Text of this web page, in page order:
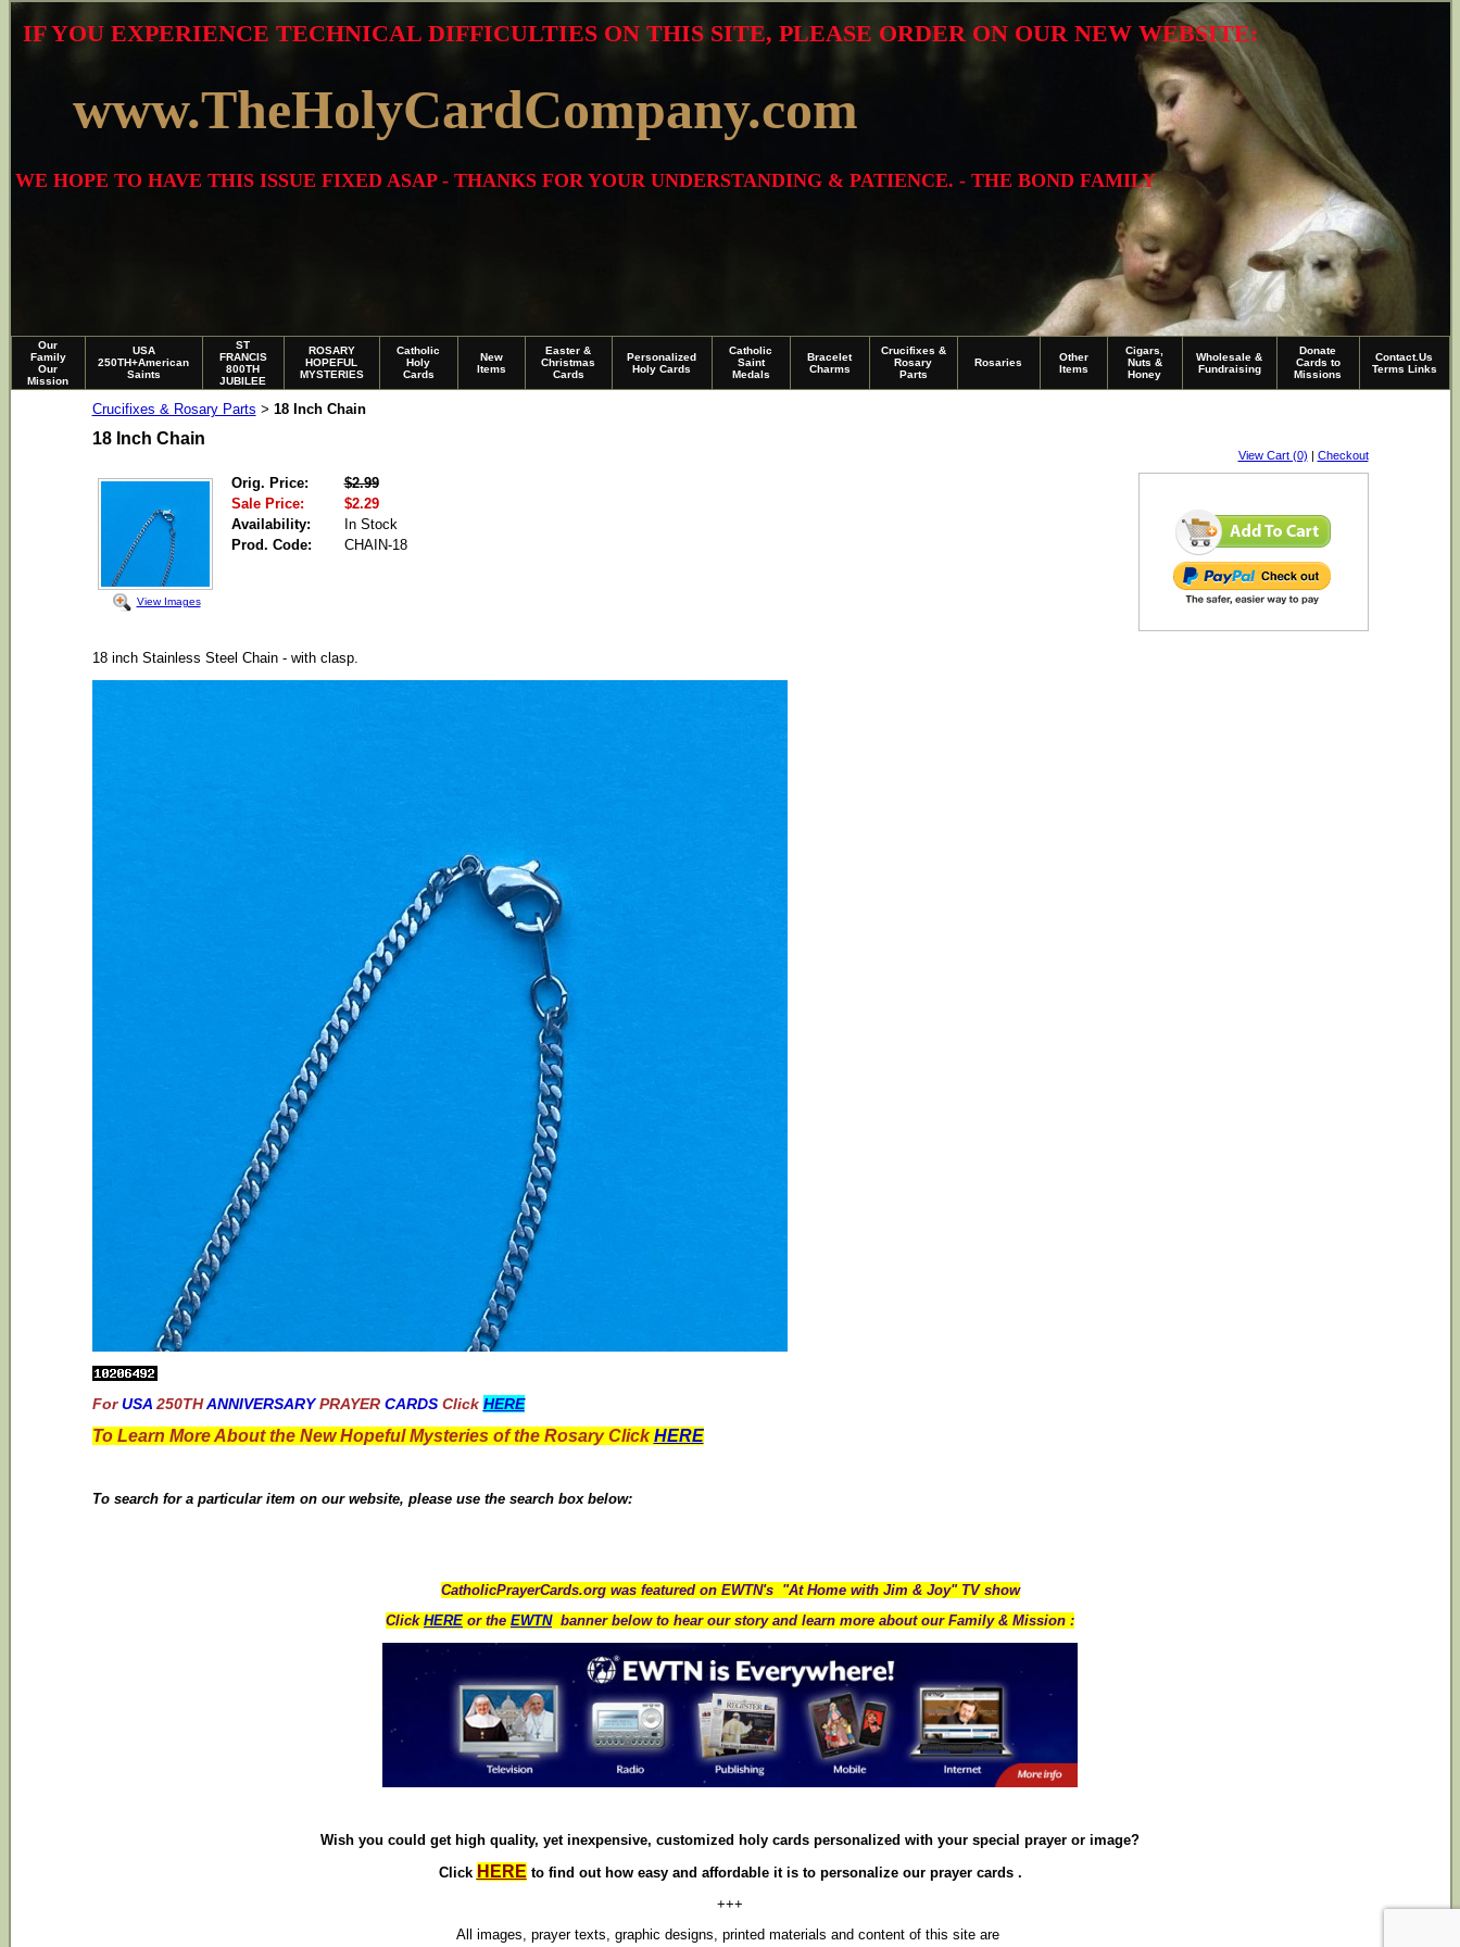
WE HOPE TO HAVE THIS ISSUE FIXED ASAP - THANKS FOR YOUR UNDERSTANDING & PATIENCE. - THE BOND FAMILY
www.TheHolyCardCompany.com
IF YOU EXPERIENCE TECHNICAL DIFFICULTIES ON THIS SITE, PLEASE ORDER ON OUR NEW WEBSITE:
Our
Family
Our
Mission
USA
250TH+American
Saints
ST
FRANCIS
800TH
JUBILEE
ROSARY
HOPEFUL
MYSTERIES
Catholic
Holy
Cards
New
Items
Easter &
Christmas
Cards
Personalized
Holy Cards
Catholic
Saint
Medals
Bracelet
Charms
Crucifixes &
Rosary
Parts
Rosaries
Other
Items
Cigars,
Nuts &
Honey
Wholesale &
Fundraising
Donate
Cards to
Missions
Contact.Us
Terms Links
Crucifixes & Rosary Parts > 18 Inch Chain
18 Inch Chain
View Cart (0) | Checkout
View Images
Orig. Price:
$2.99
Sale Price:
$2.29
Availability:
In Stock
Prod. Code:
CHAIN-18
18 inch Stainless Steel Chain - with clasp.
For USA 250TH ANNIVERSARY PRAYER CARDS Click HERE
To Learn More About the New Hopeful Mysteries of the Rosary ClickHERE
To search for a particular item on our website, please use the search box below:
CatholicPrayerCards.org was featured on EWTN's "At Home with Jim & Joy" TV show
Click HERE or the EWTNbanner below to hear our story and learn more about our Family & Mission :
Wish you could get high quality, yet inexpensive, customized holy cards personalized with your special prayer or image?
Click HERE to find out how easy and affordable it is to personalize our prayer cards .
+++
All images, prayer texts, graphic designs, printed materials and content of this site are